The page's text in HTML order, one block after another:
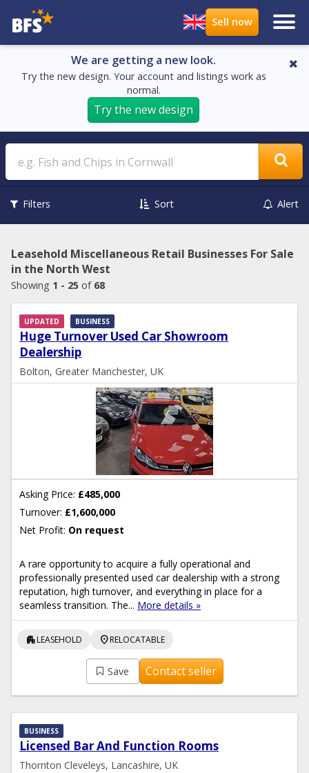
We are getting a new look.
Try the new design. Your account and listings work as
normal.
Try the new design
Search
Filters Sort Alert
Leasehold Miscellaneous Retail Businesses For Sale
in the North West
Showing 1 - 25 of 68
Huge Turnover Used Car Showroom
Dealership
UPDATED BUSINESS
Bolton, Greater Manchester, UK
Asking Price: £485,000
Turnover: £1,600,000
Net Profit: On request
A rare opportunity to acquire a fully operational and
professionally presented used car dealership with a strong
reputation, high turnover, and everything in place for a
seamless transition. The... More details »
apartmentLEASEHOLD location_onRELOCATABLE
Save Contact seller
Licensed Bar And Function Rooms
BUSINESS
Thornton Cleveleys, Lancashire, UK